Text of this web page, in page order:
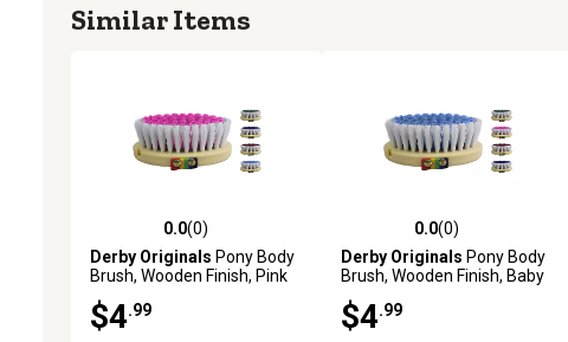
Similar Items
0.0 out of 5 stars with 0 reviews
0.0(0)
Derby Originals Pony Body
Brush, Wooden Finish, Pink
$4 .99
0.0 out of 5 stars with 0 reviews
0.0(0)
Derby Originals Pony Body
Brush, Wooden Finish, Baby
$4 .99